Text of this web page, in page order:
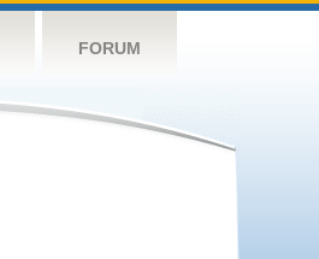
FORUM